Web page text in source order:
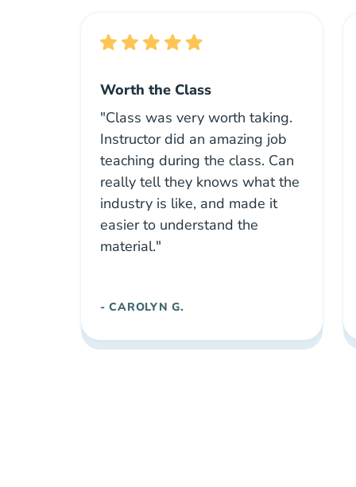
Worth the Class
"Class was very worth taking.
Instructor did an amazing job
teaching during the class. Can
really tell they knows what the
industry is like, and made it
easier to understand the
material."
- CAROLYN G.